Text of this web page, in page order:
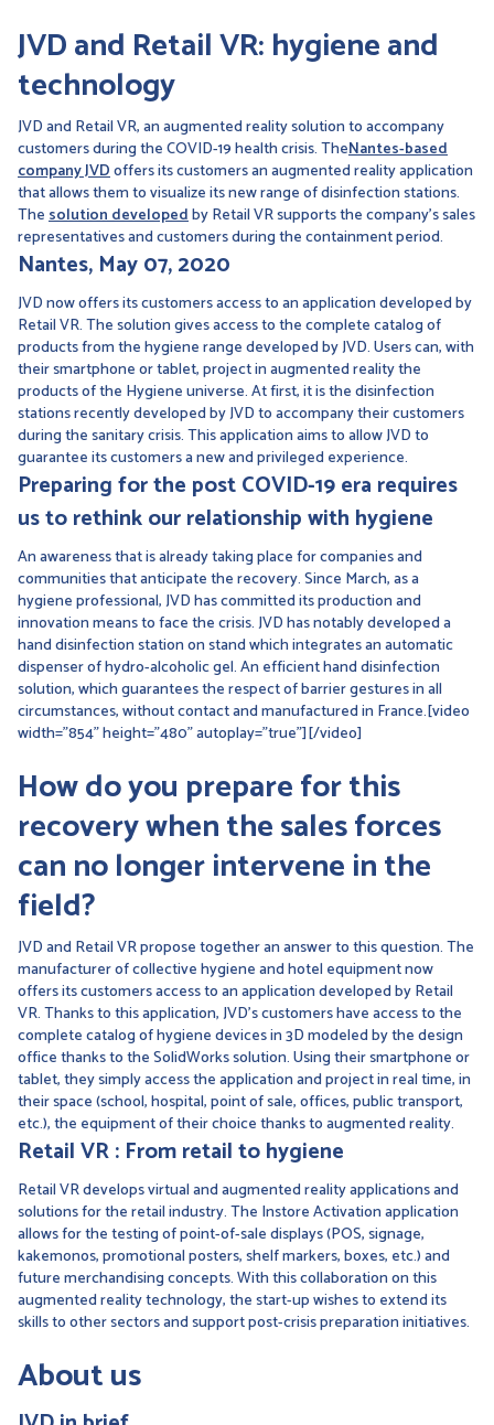
JVD and Retail VR: hygiene and
technology
JVD and Retail VR, an augmented reality solution to accompany
customers during the COVID-19 health crisis. TheNantes-based
company JVDoffers its customers an augmented reality application
that allows them to visualize its new range of disinfection stations.
Thesolution developedby Retail VR supports the company's sales
representatives and customers during the containment period.
Nantes, May 07, 2020
JVD now offers its customers access to an application developed by
Retail VR. The solution gives access to the complete catalog of
products from the hygiene range developed by JVD. Users can, with
their smartphone or tablet, project in augmented reality the
products of the Hygiene universe. At first, it is the disinfection
stations recently developed by JVD to accompany their customers
during the sanitary crisis. This application aims to allow JVD to
guarantee its customers a new and privileged experience.
Preparing for the post COVID-19 era requires
us to rethink our relationship with hygiene
An awareness that is already taking place for companies and
communities that anticipate the recovery. Since March, as a
hygiene professional, JVD has committed its production and
innovation means to face the crisis. JVD has notably developed a
hand disinfection station on stand which integrates an automatic
dispenser of hydro-alcoholic gel. An efficient hand disinfection
solution, which guarantees the respect of barrier gestures in all
circumstances, without contact and manufactured in France.[video
width="854" height="480" autoplay="true"][/video]
How do you prepare for this
recovery when the sales forces
can no longer intervene in the
field?
JVD and Retail VR propose together an answer to this question. The
manufacturer of collective hygiene and hotel equipment now
offers its customers access to an application developed by Retail
VR. Thanks to this application, JVD's customers have access to the
complete catalog of hygiene devices in 3D modeled by the design
office thanks to the SolidWorks solution. Using their smartphone or
tablet, they simply access the application and project in real time, in
their space (school, hospital, point of sale, offices, public transport,
etc.), the equipment of their choice thanks to augmented reality.
Retail VR : From retail to hygiene
Retail VR develops virtual and augmented reality applications and
solutions for the retail industry. The Instore Activation application
allows for the testing of point-of-sale displays (POS, signage,
kakemonos, promotional posters, shelf markers, boxes, etc.) and
future merchandising concepts. With this collaboration on this
augmented reality technology, the start-up wishes to extend its
skills to other sectors and support post-crisis preparation initiatives.
About us